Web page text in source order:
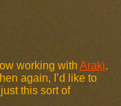
working with Araki.
again, I’d like to
this sort of